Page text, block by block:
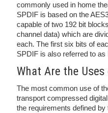
commonly used in home
SPDIF is based on the
capable of two 192 bit
channel data) which are
each. The first six bits of
SPDIF is also referred to as
What Are the Uses
The most common use of
transport compressed
the requirements defined